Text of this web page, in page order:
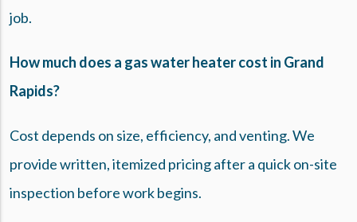
job.
How much does a gas water heater cost in Grand
Rapids?
Cost depends on size, efficiency, and venting. We
provide written, itemized pricing after a quick on-site
inspection before work begins.